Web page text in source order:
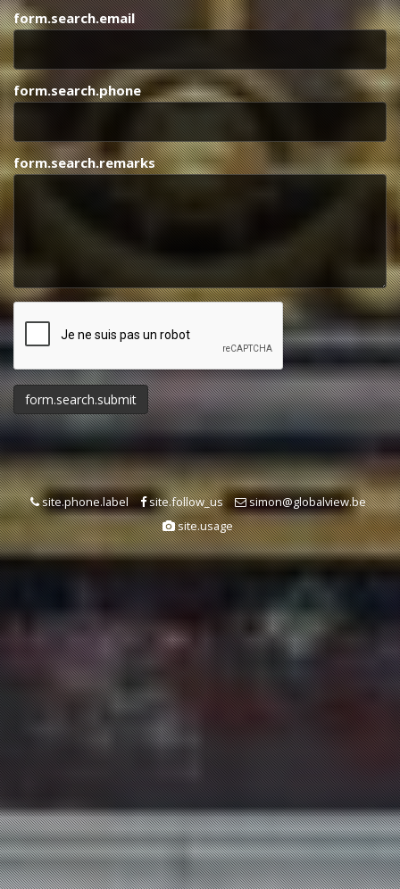
form.search.email
form.search.phone
form.search.remarks
form.honeypot
form.search.submit
site.phone.label site.follow_us
simon@globalview.be
site.usage